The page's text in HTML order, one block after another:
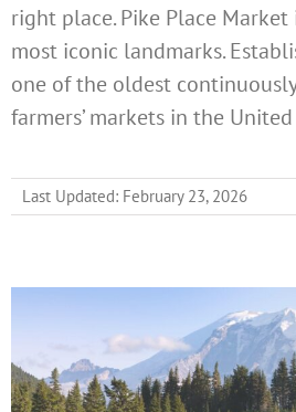
right place. Pike Place Market
most iconic landmarks.
one of the oldest
farmers’ markets in the
Last Updated: February 23, 2026